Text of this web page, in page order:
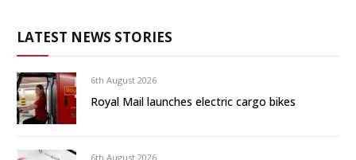
LATEST NEWS STORIES
6th August 2026
Royal Mail launches electric cargo bikes
6th August 2026